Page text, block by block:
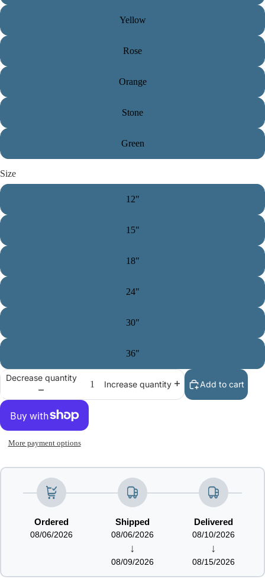
Yellow
Rose
Orange
Stone
Green
Size
12"
15"
18"
24"
30"
36"
Decrease quantity
Increase quantity Add to cart
More payment options
Ordered
08/06/2026
Shipped
08/06/2026
↓
08/09/2026
Delivered
08/10/2026
↓
08/15/2026